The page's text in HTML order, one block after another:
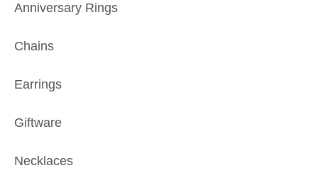
Anniversary Rings
Chains
Earrings
Giftware
Necklaces